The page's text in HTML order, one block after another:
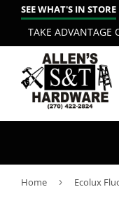
SEE WHAT'S IN STORE
TAKE ADVANTAGE
Home ›